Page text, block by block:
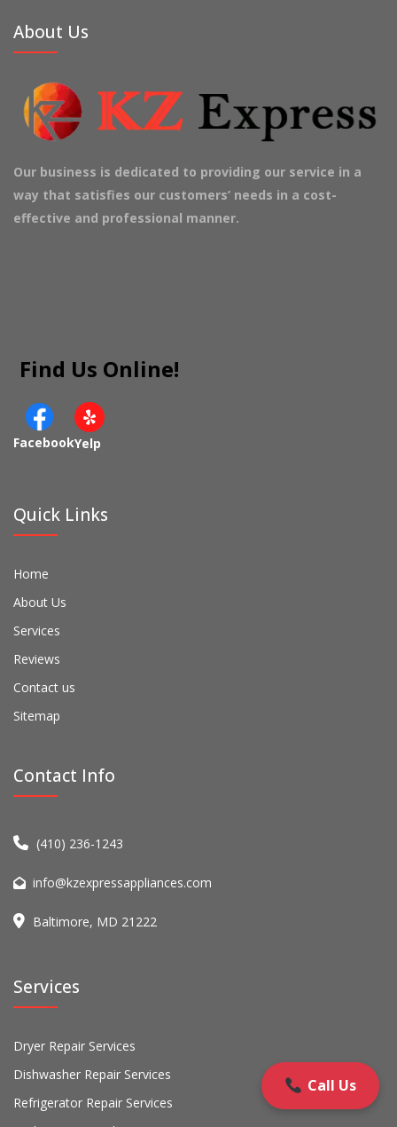
About Us
Our business is dedicated to providing our service in a
way that satisfies our customers’ needs in a cost-
effective and professional manner.
Find Us Online!
FacebookYelp
Quick Links
Home
About Us
Services
Reviews
Contact us
Sitemap
Contact Info
(410) 236-1243
info@kzexpressappliances.com
Baltimore, MD 21222
Services
Dryer Repair Services
Dishwasher Repair Services
Refrigerator Repair Services
Call Us